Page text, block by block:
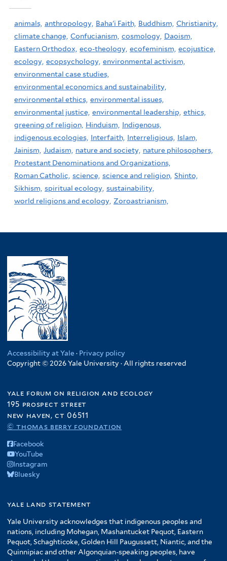
animals, anthropology, Baha'i Faith, Buddhism, Christianity,
climate change, Confucianism, cosmology, Daoism,
Eastern Orthodox, eco-theology, ecofeminism, ecojustice,
ecology, ecopsychology, environmental activism,
environmental case studies,
environmental economics and sustainability,
environmental ethics, environmental issues,
environmental justice, environmental leadership, ethics,
greening of religion, Hinduism,
Indigenous,
indigenous ecologies, Interfaith, Interreligious, Islam,
Jainism, Judaism, nature and society, nature philosophers,
Protestant Denominations and Organizations,
Roman Catholic, science, science and religion, Shinto,
Sikhism, spiritual ecology, sustainability,
world religions and ecology, Zoroastrianism,
Accessibility at Yale · Privacy policy
Copyright © 2026 Yale University · All rights reserved
yale forum on religion and ecology
195 prospect street
new haven, ct 06511
© thomas berry foundation
Facebook
YouTube
Instagram
Bluesky
yale land statement
Yale University acknowledges that indigenous peoples and
nations, including Mohegan, Mashantucket Pequot, Eastern
Pequot, Schaghticoke, Golden Hill Paugussett, Niantic, and the
Quinnipiac and other Algonquian-speaking peoples, have